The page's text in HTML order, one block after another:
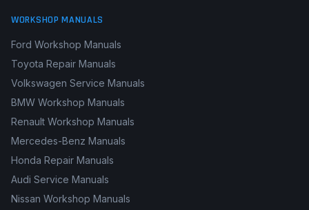
WORKSHOP MANUALS
Ford Workshop Manuals
Toyota Repair Manuals
Volkswagen Service Manuals
BMW Workshop Manuals
Renault Workshop Manuals
Mercedes-Benz Manuals
Honda Repair Manuals
Audi Service Manuals
Nissan Workshop Manuals